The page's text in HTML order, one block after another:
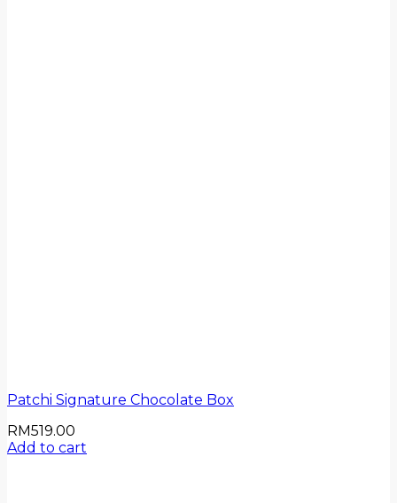
Patchi Signature Chocolate Box
RM519.00
Add to cart